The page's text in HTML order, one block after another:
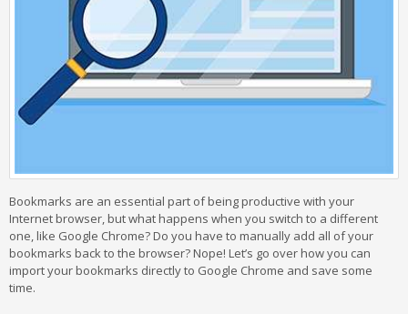
Bookmarks are an essential part of being productive with your
Internet browser, but what happens when you switch to a different
one, like Google Chrome? Do you have to manually add all of your
bookmarks back to the browser? Nope! Let’s go over how you can
import your bookmarks directly to Google Chrome and save some
time.